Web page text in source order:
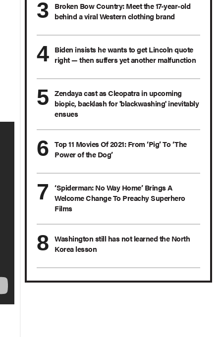
Broken Bow Country: Meet the 17-year-old
behind a viral Western clothing brand
Biden insists he wants to get Lincoln quote
right — then suffers yet another malfunction
Zendaya cast as Cleopatra in upcoming
biopic, backlash for 'blackwashing' inevitably
ensues
Top 11 Movies Of 2021: From ‘Pig’ To ‘The
Power of the Dog’
‘Spiderman: No Way Home’ Brings A
Welcome Change To Preachy Superhero
Films
Washington still has not learned the North
Korea lesson